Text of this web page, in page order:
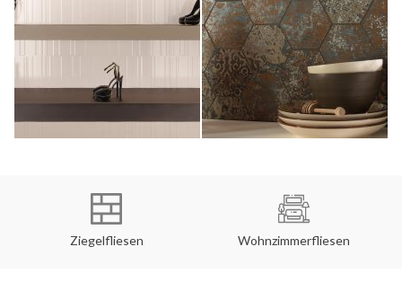
Ziegelfliesen Wohnzimmerfliesen